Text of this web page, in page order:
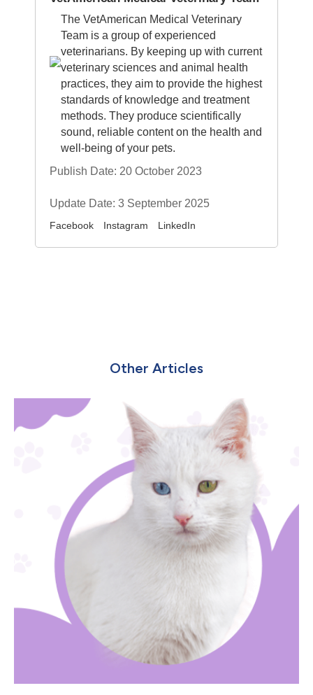
The VetAmerican Medical Veterinary
Team is a group of experienced
veterinarians. By keeping up with current
veterinary sciences and animal health
practices, they aim to provide the highest
standards of knowledge and treatment
methods. They produce scientifically
sound, reliable content on the health and
well-being of your pets.
Publish Date: 20 October 2023
Update Date: 3 September 2025
Facebook Instagram LinkedIn
Other Articles